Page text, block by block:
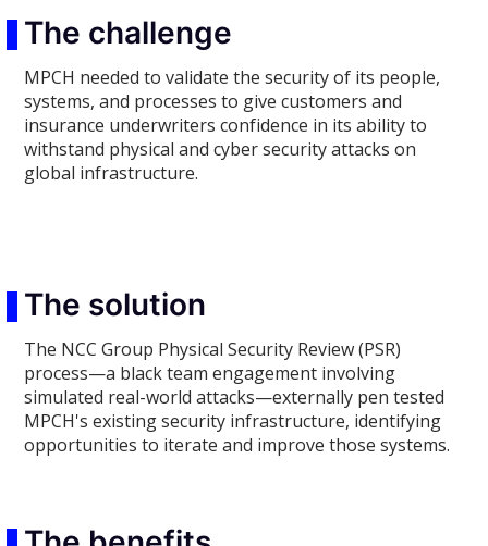
The challenge
MPCH needed to validate the security of its people,
systems, and processes to give customers and
insurance underwriters confidence in its ability to
withstand physical and cyber security attacks on
global infrastructure.
The solution
The NCC Group Physical Security Review (PSR)
process—a black team engagement involving
simulated real-world attacks—externally pen tested
MPCH's existing security infrastructure, identifying
opportunities to iterate and improve those systems.